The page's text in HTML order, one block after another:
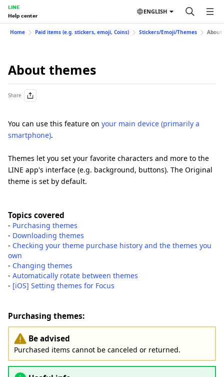
LINE
Help center
ENGLISH
Home Paid items (e.g. stickers, emoji, Coins) Stickers/Emoji/Themes About
About themes
Share
You can use this feature on your main device (primarily a
smartphone).
Themes let you set your favorite characters and more to the
LINE app's interface (e.g. background, buttons). The Original
theme is set by default.
Topics covered
- Purchasing themes
- Downloading themes
- Checking your theme purchase history and the themes you
own
- Changing themes
- Automatically rotate between themes
- [iOS] Setting themes for Focus
Purchasing themes:
Be advised
Purchased items cannot be canceled or returned.